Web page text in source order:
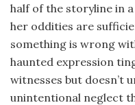
half of the storyline in
her oddities are
something is wrong
haunted expression
witnesses but doesn’t
unintentional neglect